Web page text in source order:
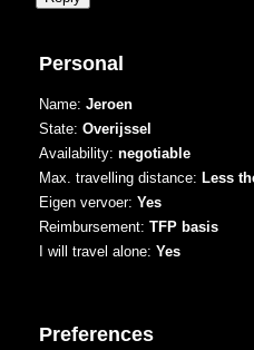
Personal
Name: Jeroen
State: Overijssel
Availability: negotiable
Max. travelling distance: Less
Eigen vervoer: Yes
Reimbursement: TFP basis
I will travel alone: Yes
Preferences